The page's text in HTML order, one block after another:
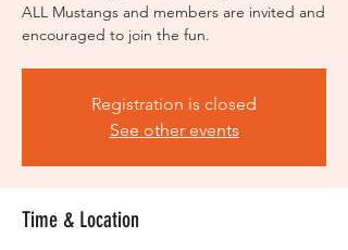
ALL Mustangs and members are invited and
encouraged to join the fun.
Registration is closed
See other events
Time & Location